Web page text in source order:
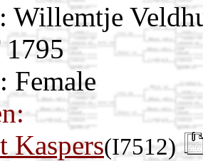
Willemtje
Female
Kaspers(I7512)